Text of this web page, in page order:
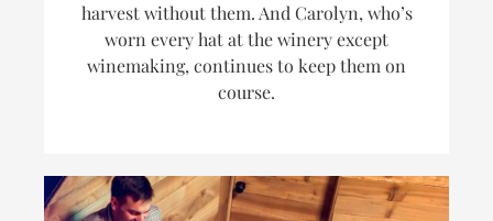
harvest without them. And Carolyn, who’s
worn every hat at the wineryexcept
winemaking, continues to keep them on
course.